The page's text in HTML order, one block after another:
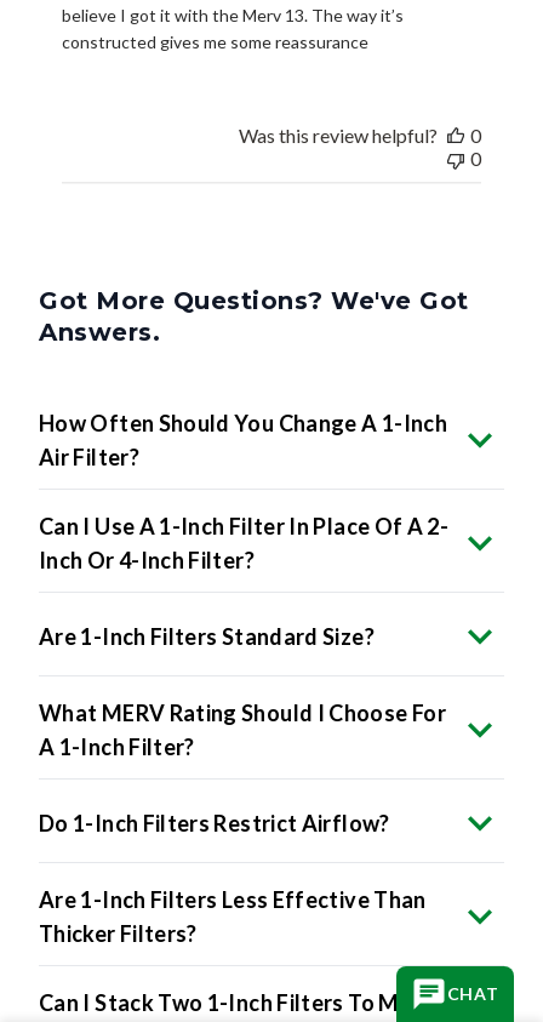
believe I got it with the Merv 13. The way it’s
constructed gives me some reassurance
Was this review helpful?
0
0
Got More Questions? We've Got
Answers.
How Often Should You Change A 1-Inch
Air Filter?
Can I Use A 1-Inch Filter In Place Of A 2-
Inch Or 4-Inch Filter?
Are 1-Inch Filters Standard Size?
What MERV Rating Should I Choose For
A 1-Inch Filter?
Do 1-Inch Filters Restrict Airflow?
Are 1-Inch Filters Less Effective Than
Thicker Filters?
Can I Stack Two 1-Inch Filters To Make CHAT